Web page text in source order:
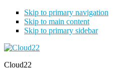
Skip to primary navigation
Skip to main content
Skip to primary sidebar
Cloud22